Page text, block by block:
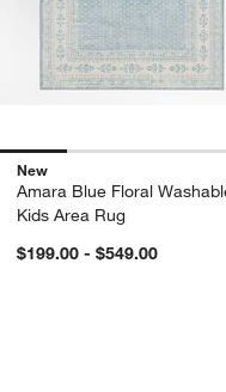
New
Amara Blue Floral
Kids Area Rug
$199.00 - $549.00